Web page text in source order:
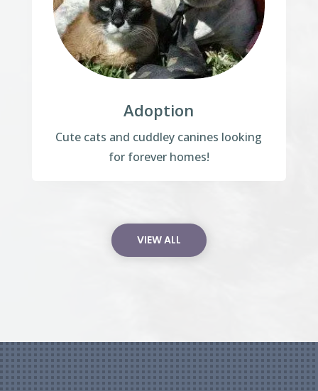
Adoption
Cute cats and cuddley canines looking
for forever homes!
VIEW ALL